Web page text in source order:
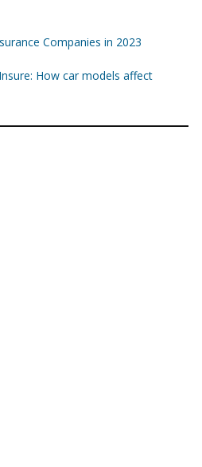
Companies in 2023
How car models affect